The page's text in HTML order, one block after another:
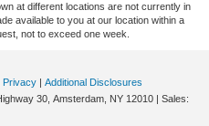
at different locations are not currently in
available to you at our location within a
not to exceed one week.
Privacy
Additional Disclosures
30, Amsterdam, NY 12010 | Sales: